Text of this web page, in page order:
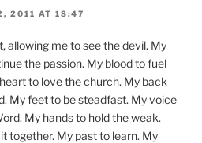
2011 AT 18:47
allowing me to see the devil. My
the passion. My blood to fuel
to love the church. My back
My feet to be steadfast. My voice
My hands to hold the weak.
together. My past to learn. My